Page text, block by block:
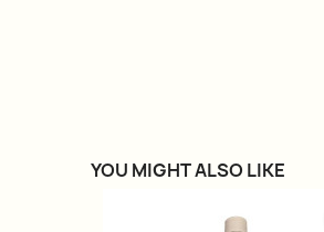
YOU MIGHT ALSO LIKE